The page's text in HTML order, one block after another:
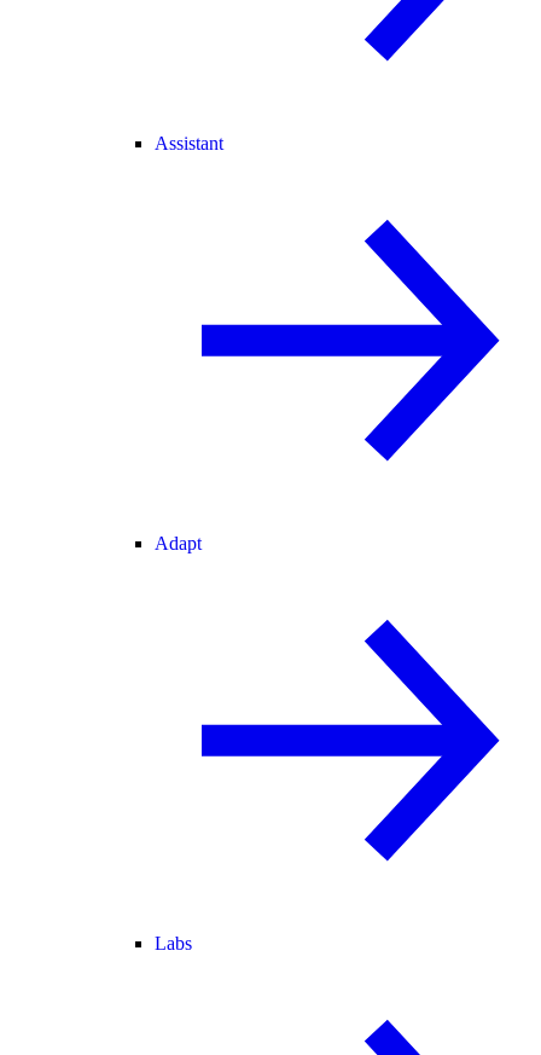
Assistant
Adapt
Labs